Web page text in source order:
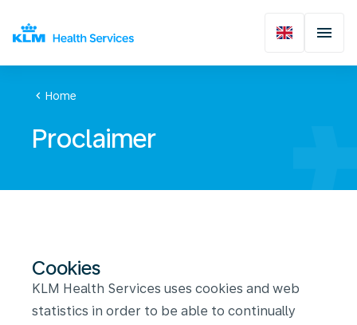
chevron_left Home
Proclaimer
Cookies
KLM Health Services uses cookies and web
statistics in order to be able to continually